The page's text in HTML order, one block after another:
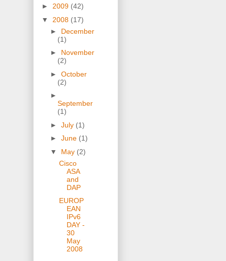
► 2009 (42)
▼ 2008 (17)
► December
(1)
► November
(2)
► October
(2)
►
September
(1)
► July (1)
► June (1)
▼ May (2)
Cisco
ASA
and
DAP
EUROP
EAN
IPv6
DAY -
30
May
2008